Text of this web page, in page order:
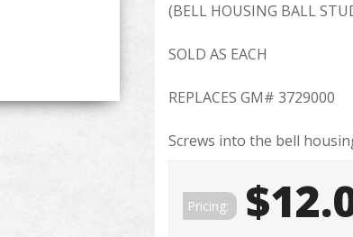
(BELL HOUSING BALL
SOLD AS EACH
REPLACES GM# 3729000
Screws into the bell
Pricing: